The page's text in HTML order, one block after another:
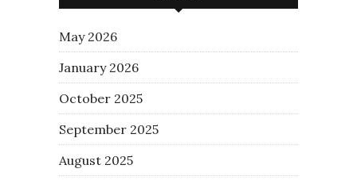
May 2026
January 2026
October 2025
September 2025
August 2025